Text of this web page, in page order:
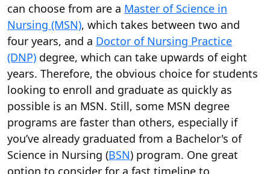
can choose from are a Master of Science in
Nursing (MSN), which takes between two and
four years, and a Doctor of Nursing Practice
(DNP) degree, which can take upwards of eight
years. Therefore, the obvious choice for students
looking to enroll and graduate as quickly as
possible is an MSN. Still, some MSN degree
programs are faster than others, especially if
you’ve already graduated from a Bachelor's of
Science in Nursing (BSN) program. One great
option to consider for a fast timeline to